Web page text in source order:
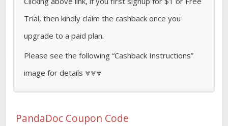
Trial, then kindly claim the cashback once you
upgrade to a paid plan.
Please see the following “Cashback Instructions”
image for details ⩔⩔⩔
PandaDoc Coupon Code